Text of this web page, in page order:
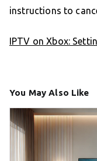
instructions to
IPTV on Xbox:
You May Also Like